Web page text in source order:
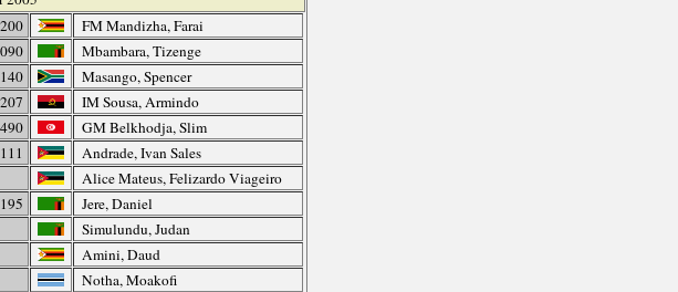
FM Mandizha, Farai
Mbambara, Tizenge
Masango, Spencer
IM Sousa, Armindo
GM Belkhodja, Slim
Andrade, Ivan Sales
Alice Mateus, Felizardo Viageiro
Jere, Daniel
Simulundu, Judan
Amini, Daud
Notha, Moakofi